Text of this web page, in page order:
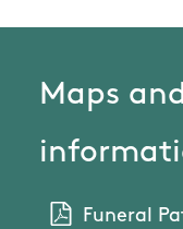
Maps
Funeral